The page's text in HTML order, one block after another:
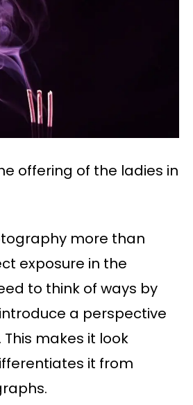
offering of the ladies in
more than
exposure in the
to think of ways by
a perspective
makes it look
it from